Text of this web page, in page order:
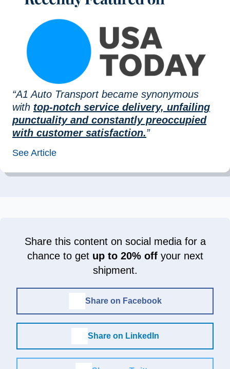
“A1 Auto Transport became synonymous
with top-notch service delivery, unfailing
punctuality and constantly preoccupied
with customer satisfaction.”
See Article
Share this content on social media for a
chance to get up to 20% offyour next
shipment.
Share on Facebook
Share on LinkedIn